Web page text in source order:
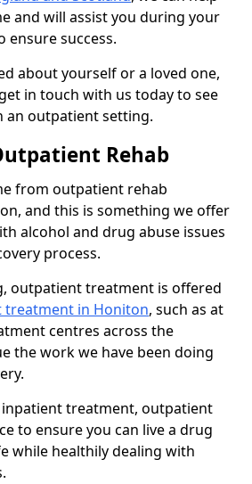
and will assist you during your
ensure success.
about yourself or a loved one,
in touch with us today to see
an outpatient setting.
Rehab
from outpatient rehab
and this is something we offer
alcohol and drug abuse issues
process.
outpatient treatment is offered
treatment in Honiton, such as at
centres across the
the work we have been doing
inpatient treatment, outpatient
to ensure you can live a drug
while healthily dealing with